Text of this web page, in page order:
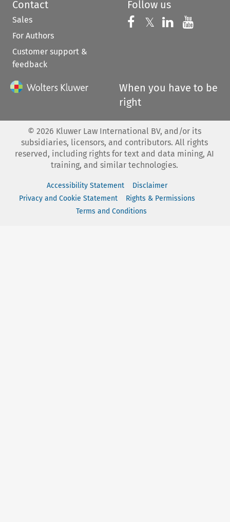
Contact
Sales
For Authors
Customer support &
feedback
Follow us
Follow us on
𝕏 Follow us on
Follow us
When you have to be
right
© 2026 Kluwer Law International BV, and/or its
subsidiaries, licensors, and contributors. All rights
reserved, including rights for text and data mining, AI
training, and similar technologies.
Accessibility Statement
Disclaimer
Privacy and Cookie Statement
Rights & Permissions
Terms and Conditions